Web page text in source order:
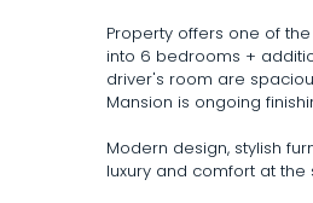
Property offers one of
into 6 bedrooms +
driver's room are
Mansion is ongoing
Modern design, stylish
luxury and comfort at